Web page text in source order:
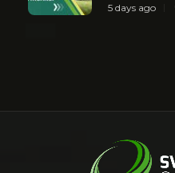
5 days ago